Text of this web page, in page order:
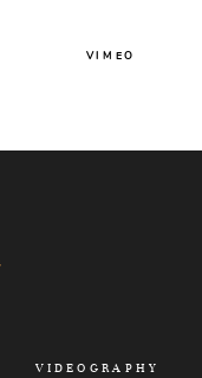
VIMEO
VIDEOGRAPHY